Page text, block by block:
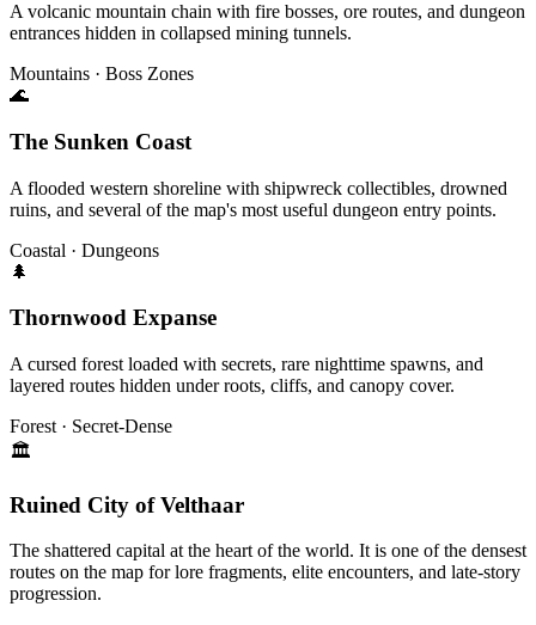
A volcanic mountain chain with fire bosses, ore routes, and dungeon
entrances hidden in collapsed mining tunnels.
Mountains · Boss Zones
🌊
The Sunken Coast
A flooded western shoreline with shipwreck collectibles, drowned
ruins, and several of the map's most useful dungeon entry points.
Coastal · Dungeons
🌲
Thornwood Expanse
A cursed forest loaded with secrets, rare nighttime spawns, and
layered routes hidden under roots, cliffs, and canopy cover.
Forest · Secret-Dense
🏛
Ruined City of Velthaar
The shattered capital at the heart of the world. It is one of the densest
routes on the map for lore fragments, elite encounters, and late-story
progression.